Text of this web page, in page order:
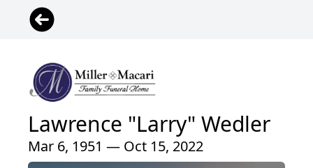
Lawrence "Larry" Wedler
Mar 6, 1951 — Oct 15, 2022